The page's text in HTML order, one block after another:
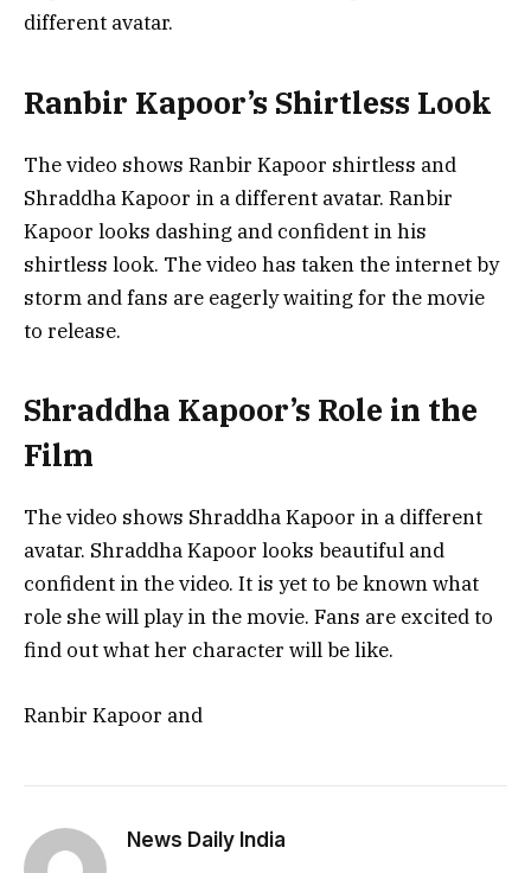
different avatar.
Ranbir Kapoor’s Shirtless Look
The video shows Ranbir Kapoor shirtless and
Shraddha Kapoor in a different avatar. Ranbir
Kapoor looks dashing and confident in his
shirtless look. The video has taken the internet by
storm and fans are eagerly waiting for the movie
to release.
Shraddha Kapoor’s Role in the
Film
The video shows Shraddha Kapoor in a different
avatar. Shraddha Kapoor looks beautiful and
confident in the video. It is yet to be known what
role she will play in the movie. Fans are excited to
find out what her character will be like.
Ranbir Kapoor and
News Daily India